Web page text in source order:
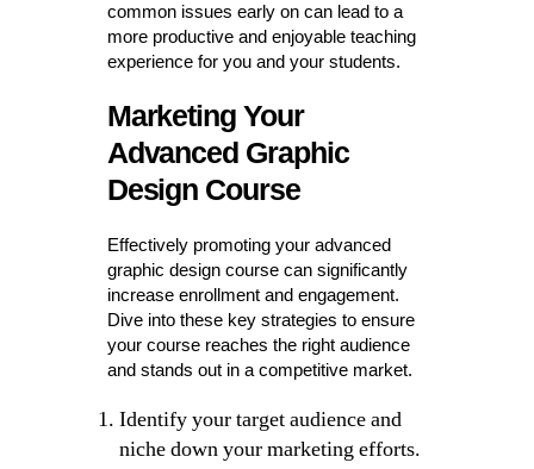
common issues early on can lead to a
more productive and enjoyable teaching
experience for you and your students.
Marketing Your
Advanced Graphic
Design Course
Effectively promoting your advanced
graphic design course can significantly
increase enrollment and engagement.
Dive into these key strategies to ensure
your course reaches the right audience
and stands out in a competitive market.
Identify your target audience and
niche down your marketing efforts.